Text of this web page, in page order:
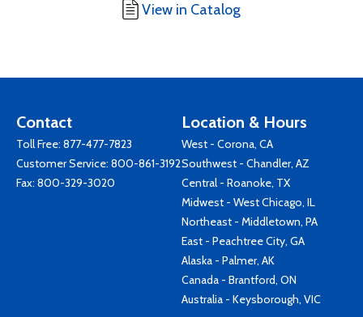
View in Catalog
Contact
Toll Free: 877-477-7823
Customer Service: 800-861-3192
Fax: 800-329-3020
Location & Hours
West - Corona, CA
Southwest - Chandler, AZ
Central - Roanoke, TX
Midwest - West Chicago, IL
Northeast - Middletown, PA
East - Peachtree City, GA
Alaska - Palmer, AK
Canada - Brantford, ON
Australia - Keysborough, VIC